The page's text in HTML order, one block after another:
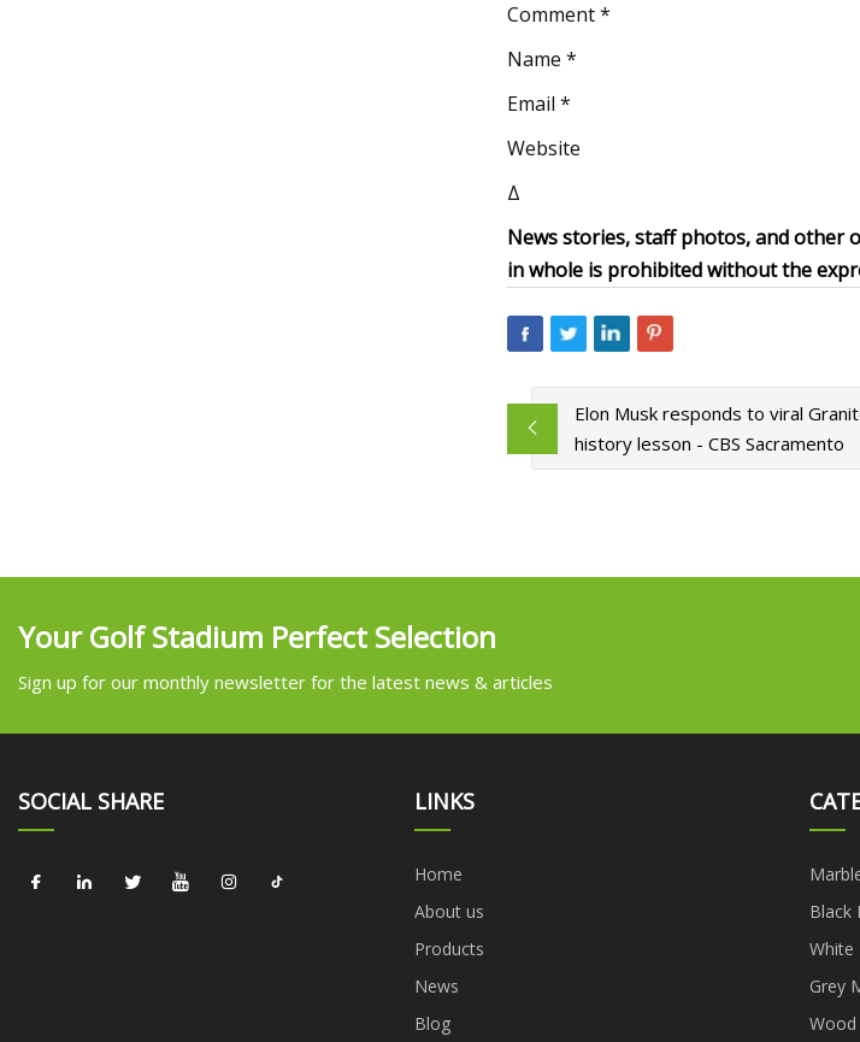
Comment *
Name *
Email *
Website
Δ
News stories, staff photos, and other
in whole is prohibited without the
Elon Musk responds to viral
history lesson - CBS Sacramento
Your Golf Stadium Perfect Selection
Sign up for our monthly newsletter for the latest news & articles
SOCIAL SHARE LINKS
Home
About us
Products
News
Blog
Black
White
Grey
Wood